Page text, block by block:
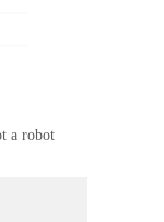
a robot